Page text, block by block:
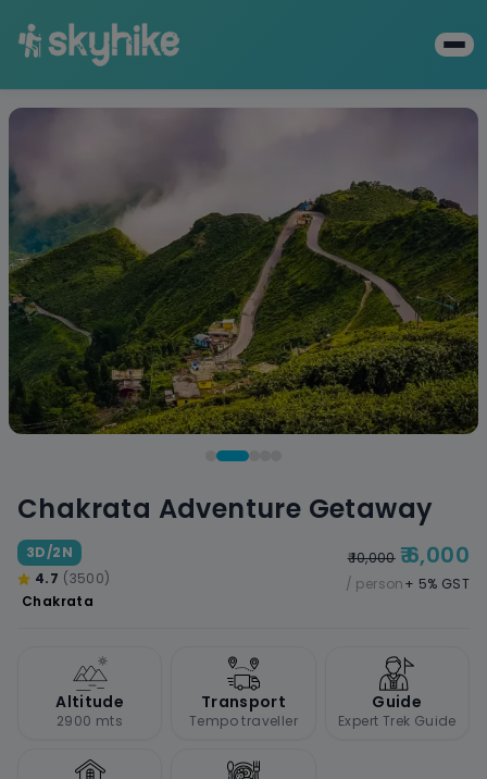
Chakrata Adventure Getaway
3D/2N
4.7 (3500)
₹ 10,000 ₹ 6,000
/ person+ 5% GST
Chakrata
Altitude
2900 mts
Transport
Tempo traveller
Guide
Expert Trek Guide